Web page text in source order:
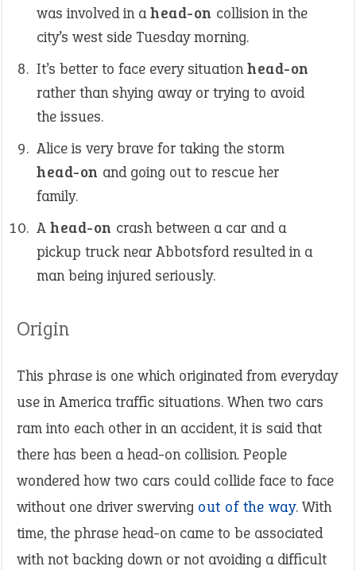
was involved in ahead-on collision in the
city’s west side Tuesday morning.
It’s better to face every situationhead-on
rather than shying away or trying to avoid
the issues.
Alice is very brave for taking the storm
head-on and going out to rescue her
family.
A head-on crash between a car and a
pickup truck near Abbotsford resulted in a
man being injured seriously.
Origin
This phrase is one which originated from everyday
use in America traffic situations. When two cars
ram into each other in an accident, it is said that
there has been a head-on collision. People
wondered how two cars could collide face to face
without one driver swerving out of the way. With
time, the phrase head-on came to be associated
with not backing down or not avoiding a difficult